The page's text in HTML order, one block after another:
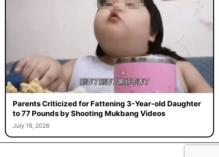
Parents Criticized for Fattening 3-Year-old Daughter
to 77 Pounds by Shooting Mukbang Videos
July 16, 2026